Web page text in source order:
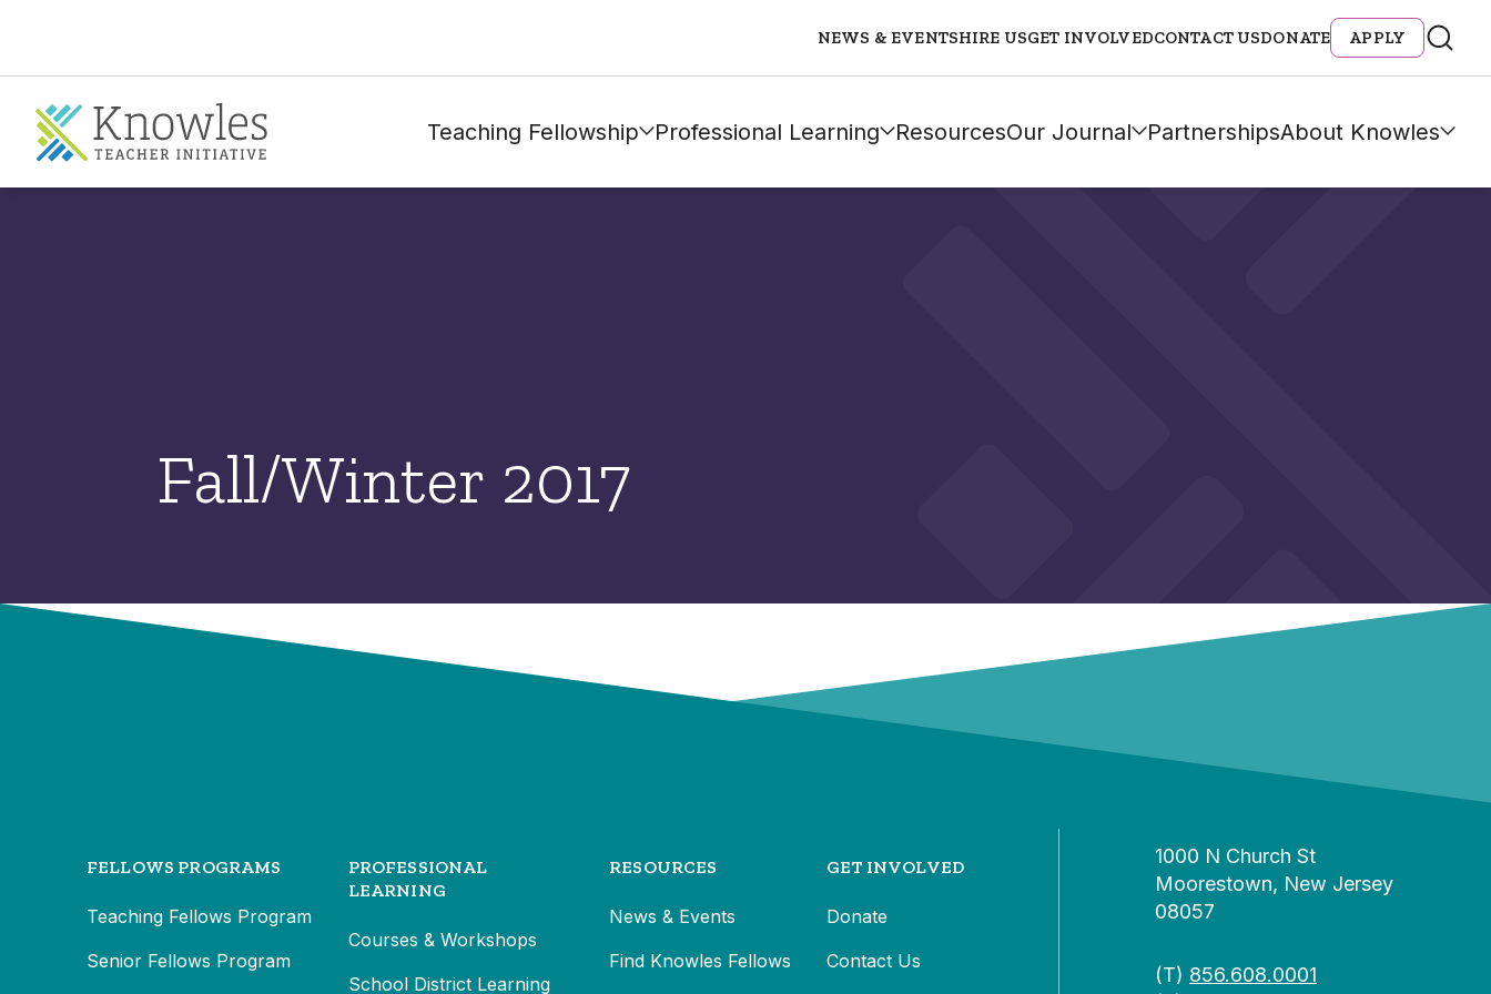
NEWS & EVENTSHIRE USGET INVOLVEDCONTACT USDONATE APPLY
Teaching Fellowship Professional Learning ResourcesOur Journal PartnershipsAbout Knowles
Fall/Winter 2017
FELLOWS PROGRAMS
Teaching Fellows Program
Senior Fellows Program
PROFESSIONAL
LEARNING
Courses & Workshops
School District Learning
RESOURCES
News & Events
Find Knowles Fellows
GET INVOLVED
Donate
Contact Us
1000 N Church St
Moorestown, New Jersey
08057
(T) 856.608.0001